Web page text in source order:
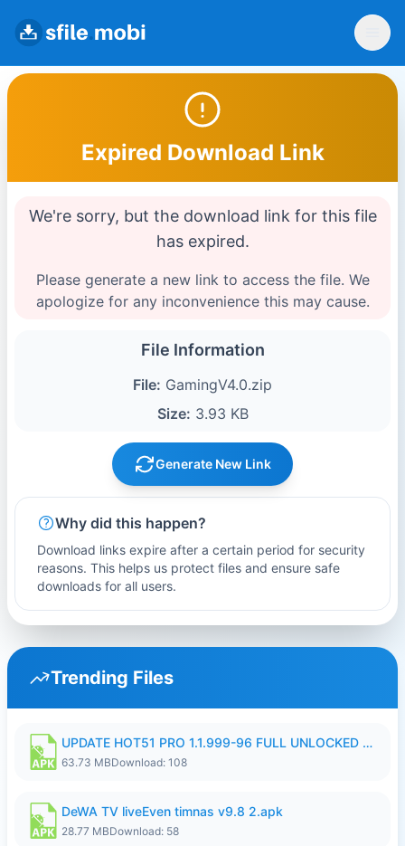
Expired Download Link
We're sorry, but the download link for this file
has expired.
Please generate a new link to access the file. We
apologize for any inconvenience this may cause.
File Information
File: GamingV4.0.zip
Size: 3.93 KB
Generate New Link
Why did this happen?
Download links expire after a certain period for security
reasons. This helps us protect files and ensure safe
downloads for all users.
Trending Files
UPDATE HOT51 PRO 1.1.999-96 FULL UNLOCKED ROOM AUTO 1080P FHD NO LOGIn8.apk
63.73 MBDownload: 108
DeWA TV liveEven timnas v9.8 2.apk
28.77 MBDownload: 58